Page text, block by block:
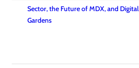
Sector, the Future of MDX, and Digital
Gardens